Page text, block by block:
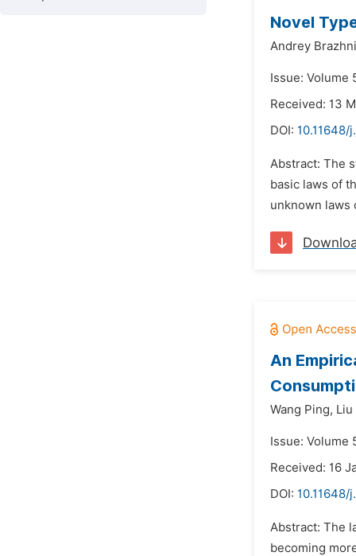
Novel
Andrey
Issue: Volume
Received: 13
DOI: 10.11648/
Abstract: The
basic laws of
unknown laws
An
Wang Ping, Liu
Issue: Volume
Received: 16
DOI: 10.11648/
Abstract: The
becoming